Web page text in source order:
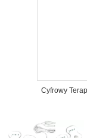
Cyfrowy